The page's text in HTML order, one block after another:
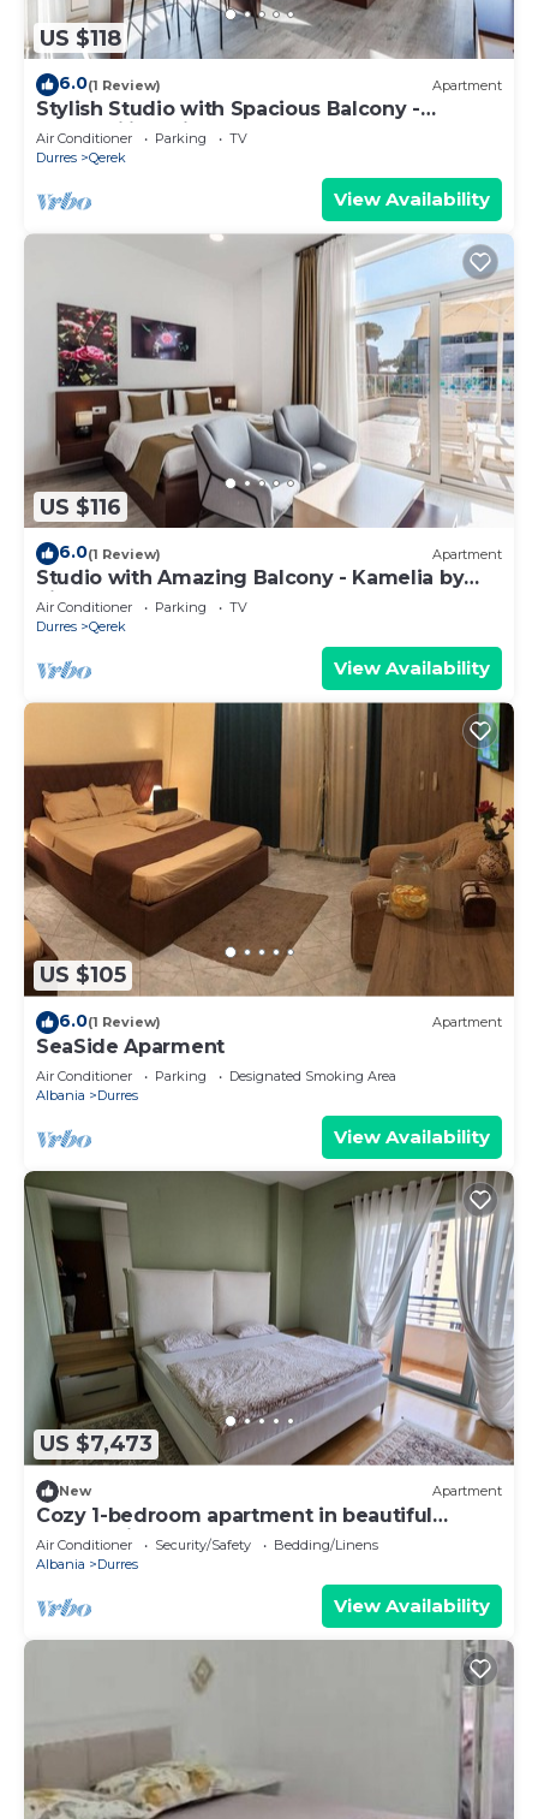
US $118
6.0(1 Review) Apartment
Stylish Studio with Spacious Balcony -
Trendafili by PikHost
Air Conditioner Parking
TV
Durres
Qerek
View Availability
US $116
6.0(1 Review) Apartment
Studio with Amazing Balcony - Kamelia by
PikHost
Air Conditioner Parking
TV
Durres
Qerek
View Availability
US $105
6.0(1 Review) Apartment
SeaSide Aparment
Air Conditioner Parking
Designated Smoking Area
Albania
Durres
View Availability
US $7,473
New Apartment
Cozy 1-bedroom apartment in beautiful
Durrës with AC
Air Conditioner Security/Safety
Bedding/Linens
Albania
Durres
View Availability